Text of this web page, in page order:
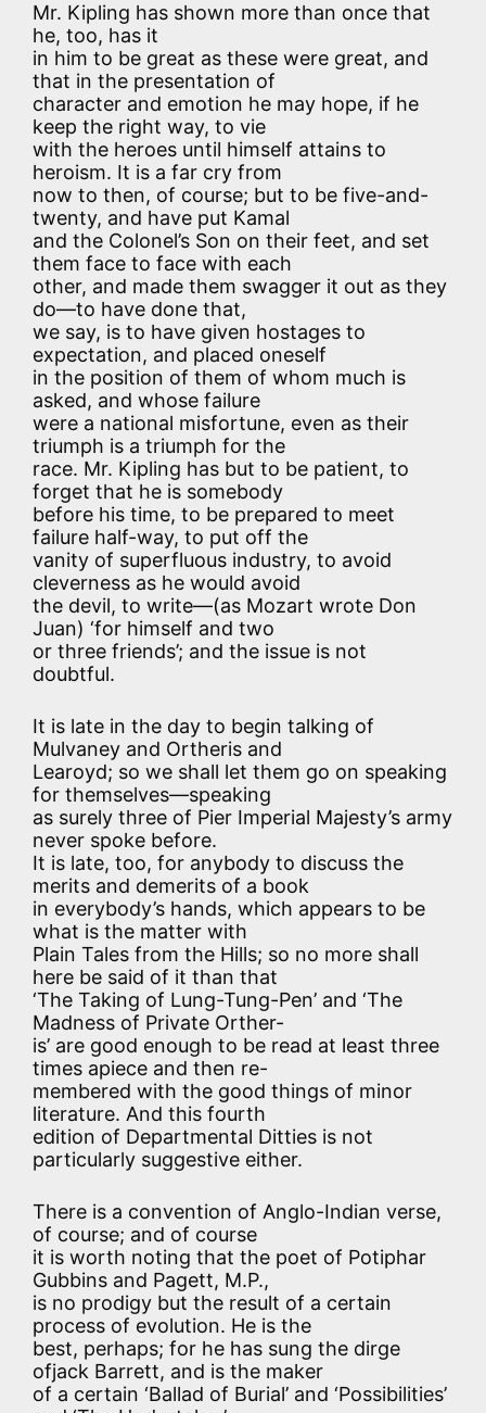
Mr. Kipling has shown more than once that
he, too, has it
in him to be great as these were great, and
that in the presentation of
character and emotion he may hope, if he
keep the right way, to vie
with the heroes until himself attains to
heroism. It is a far cry from
now to then, of course; but to be five-and-
twenty, and have put Kamal
and the Colonel’s Son on their feet, and set
them face to face with each
other, and made them swagger it out as they
do—to have done that,
we say, is to have given hostages to
expectation, and placed oneself
in the position of them of whom much is
asked, and whose failure
were a national misfortune, even as their
triumph is a triumph for the
race. Mr. Kipling has but to be patient, to
forget that he is somebody
before his time, to be prepared to meet
failure half-way, to put off the
vanity of superfluous industry, to avoid
cleverness as he would avoid
the devil, to write—(as Mozart wrote Don
Juan) ‘for himself and two
or three friends’; and the issue is not
doubtful.
It is late in the day to begin talking of
Mulvaney and Ortheris and
Learoyd; so we shall let them go on speaking
for themselves—speaking
as surely three of Pier Imperial Majesty’s army
never spoke before.
It is late, too, for anybody to discuss the
merits and demerits of a book
in everybody’s hands, which appears to be
what is the matter with
Plain Tales from the Hills; so no more shall
here be said of it than that
‘The Taking of Lung-Tung-Pen’ and ‘The
Madness of Private Orther-
is’ are good enough to be read at least three
times apiece and then re-
membered with the good things of minor
literature. And this fourth
edition of Departmental Ditties is not
particularly suggestive either.
There is a convention of Anglo-Indian verse,
of course; and of course
it is worth noting that the poet of Potiphar
Gubbins and Pagett, M.P.,
is no prodigy but the result of a certain
process of evolution. He is the
best, perhaps; for he has sung the dirge
ofjack Barrett, and is the maker
of a certain ‘Ballad of Burial’ and ‘Possibilities’